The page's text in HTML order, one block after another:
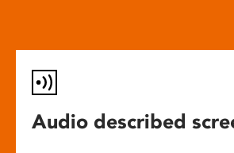
Audio described